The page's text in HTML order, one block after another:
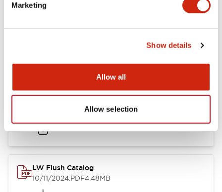
Marketing
Show details
Allow all
Allow selection
.PDF1.31MB
LW Flush Catalog
10/11/2024.PDF4.48MB